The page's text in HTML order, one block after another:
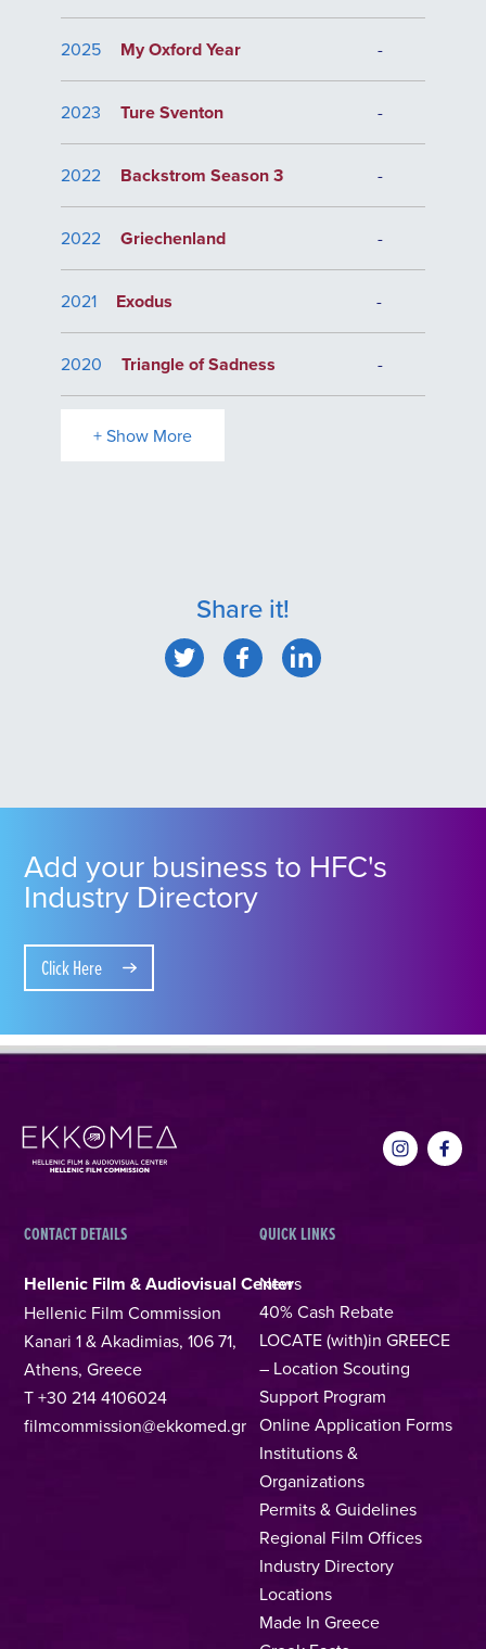
2025 My Oxford Year -
2023 Ture Sventon -
2022 Backstrom Season 3 -
2022 Griechenland -
2021 Exodus -
2020 Triangle of Sadness -
+ Show More
Share it!
Add your business to HFC's
Industry Directory
Click Here
CONTACT DETAILS
Hellenic Film & Audiovisual Center
Hellenic Film Commission
Kanari 1 & Akadimias, 106 71,
Athens, Greece
T +30 214 4106024
filmcommission@ekkomed.gr
QUICK LINKS
News
40% Cash Rebate
LOCATE (with)in GREECE
– Location Scouting
Support Program
Online Application Forms
Institutions &
Organizations
Permits & Guidelines
Regional Film Offices
Industry Directory
Locations
Made In Greece